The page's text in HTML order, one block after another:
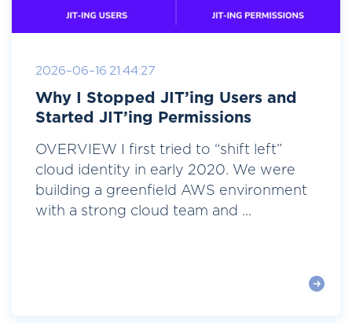
2026-06-16 21:44:27
Why I Stopped JIT’ing Users and
Started JIT’ing Permissions
OVERVIEW I first tried to “shift left”
cloud identity in early 2020. We were
building a greenfield AWS environment
with a strong cloud team and ...